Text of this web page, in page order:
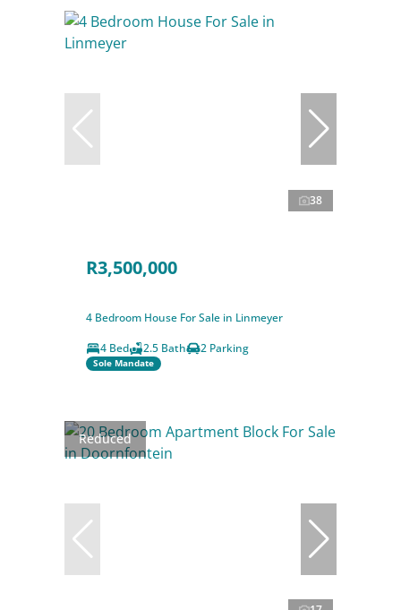
38
R3,500,000
4 Bedroom House For Sale in Linmeyer
4 Bed
2.5 Bath 2 Parking
Sole Mandate
Reduced